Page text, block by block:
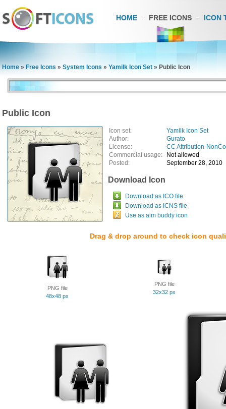
HOME FREE ICONS ICON
Home » Free Icons » System Icons » Yamilk Icon Set » Public Icon
Public Icon
Icon set:
Yamilk Icon Set
Author:
Gurato
License:
CC Attribution-
Commercial usage:
Not allowed
Posted:
September 28, 2010
Download Icon
Download as ICO file
Download as ICNS file
Use as aim buddy icon
Drag & drop around to check icon
PNG file
48x48 px
PNG file
32x32 px